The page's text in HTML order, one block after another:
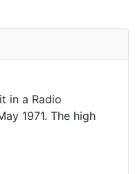
in a Radio
1971. The high